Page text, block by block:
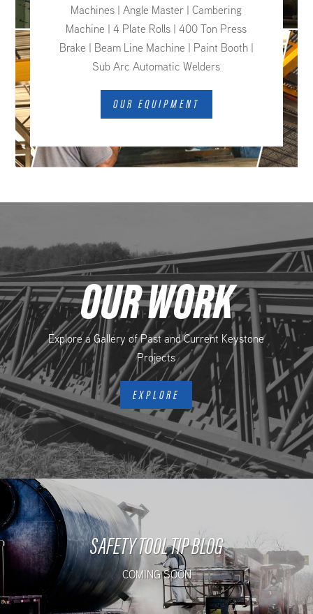
Machines | Angle Master | Cambering
Machine | 4 Plate Rolls | 400 Ton Press
Brake | Beam Line Machine | Paint Booth |
Sub Arc Automatic Welders
OUR EQUIPMENT
OUR WORK
Explore a Gallery of Past and Current Keystone
Projects
EXPLORE
SAFETY TOOL TIP BLOG
COMING SOON